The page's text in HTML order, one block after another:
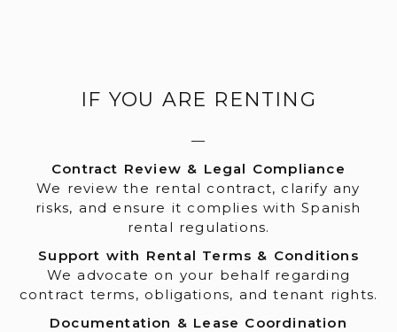
IF YOU ARE RENTING
—
Contract Review & Legal Compliance
We review the rental contract, clarify any
risks, and ensure it complies with Spanish
rental regulations.
Support with Rental Terms & Conditions
We advocate on your behalf regarding
contract terms, obligations, and tenant rights.
Documentation & Lease Coordination